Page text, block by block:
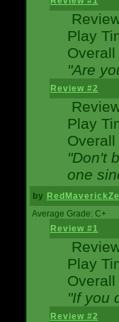
Play
Overall
"Are
Review #2
Play
Overall
"Don't
one
by
Average Grade: C+
Review #1
Play
Overall
"If you
Review #2